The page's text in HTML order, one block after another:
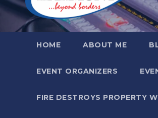
HOME ABOUT ME
EVENT ORGANIZERS
FIRE DESTROYS PROPERTY